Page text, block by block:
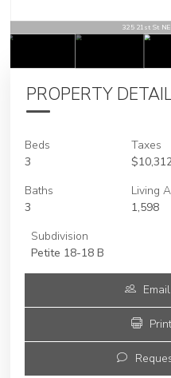
325 21st St
PROPERTY
Beds
3
Baths
3
Taxes
Living
1,598
Subdivision
Petite 18-18 B